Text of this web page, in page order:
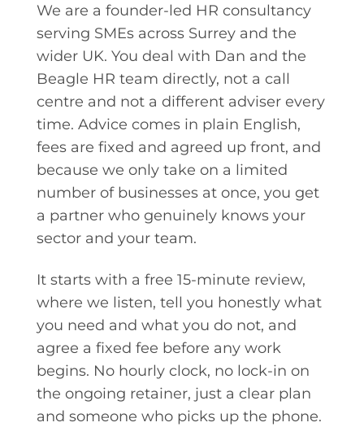
We are a founder-led HR consultancy
serving SMEs across Surrey and the
wider UK. You deal with Dan and the
Beagle HR team directly, not a call
centre and not a different adviser every
time. Advice comes in plain English,
fees are fixed and agreed up front, and
because we only take on a limited
number of businesses at once, you get
a partner who genuinely knows your
sector and your team.
It starts with a free 15-minute review,
where we listen, tell you honestly what
you need and what you do not, and
agree a fixed fee before any work
begins. No hourly clock, no lock-in on
the ongoing retainer, just a clear plan
and someone who picks up the phone.